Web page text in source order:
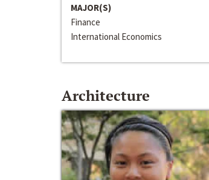
MAJOR(S)
Finance
International Economics
Architecture